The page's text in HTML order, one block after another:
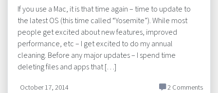
If you use a Mac, it is that time again – time to update to
the latest OS (this time called “Yosemite”). While most
people get excited about new features, improved
performance, etc – I get excited to do my annual
cleaning. Before any major updates – I spend time
deleting files and apps that […]
October 17, 2014 2 Comments